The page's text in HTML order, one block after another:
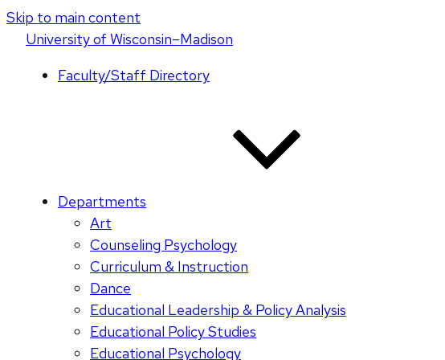
Skip to main content
Universityof Wisconsin–Madison
Faculty/Staff Directory
Departments
Art
Counseling Psychology
Curriculum & Instruction
Dance
Educational Leadership & Policy Analysis
Educational Policy Studies
Educational Psychology